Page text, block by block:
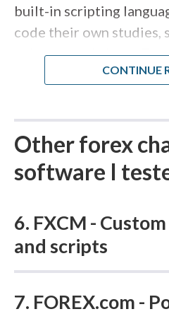
built-in scripting
code their own studies,
columns, and alerts.
go beyond off-the-shelf
on thinkorswim is
only.
Other forex
software I
6. FXCM -
and scripts
7. FOREX.com -